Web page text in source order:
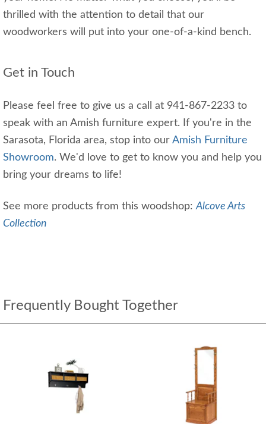
thrilled with the attention to detail that our
woodworkers will put into your one-of-a-kind bench.
Get in Touch
Please feel free to give us a call at 941-867-2233 to
speak with an Amish furniture expert. If you're in the
Sarasota, Florida area, stop into our Amish Furniture
Showroom. We'd love to get to know you and help you
bring your dreams to life!
See more products from this woodshop:Alcove Arts
Collection
Frequently Bought Together